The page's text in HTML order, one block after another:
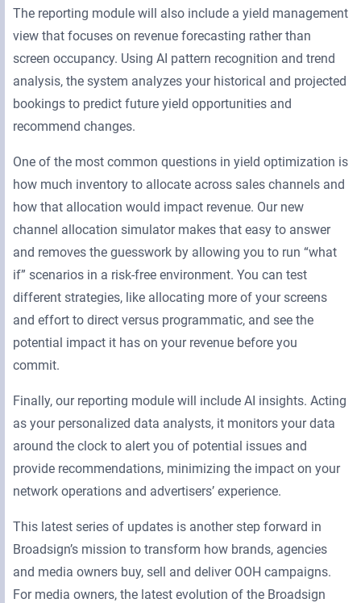
The reporting module will also include a yield management
view that focuses on revenue forecasting rather than
screen occupancy. Using AI pattern recognition and trend
analysis, the system analyzes your historical and projected
bookings to predict future yield opportunities and
recommend changes.
One of the most common questions in yield optimization is
how much inventory to allocate across sales channels and
how that allocation would impact revenue. Our new
channel allocation simulator makes that easy to answer
and removes the guesswork by allowing you to run “what
if” scenarios in a risk-free environment. You can test
different strategies, like allocating more of your screens
and effort to direct versus programmatic, and see the
potential impact it has on your revenue before you
commit.
Finally, our reporting module will include AI insights. Acting
as your personalized data analysts, it monitors your data
around the clock to alert you of potential issues and
provide recommendations, minimizing the impact on your
network operations and advertisers’ experience.
This latest series of updates is another step forward in
Broadsign’s mission to transform how brands, agencies
and media owners buy, sell and deliver OOH campaigns.
For media owners, the latest evolution of the Broadsign